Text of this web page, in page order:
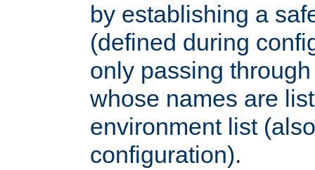
by establishing a
(defined during
only passing
whose names are
environment list
configuration).